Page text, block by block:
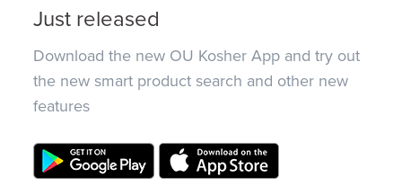
Just released
Download the new OU Kosher App and try out
the new smart product search and other new
features